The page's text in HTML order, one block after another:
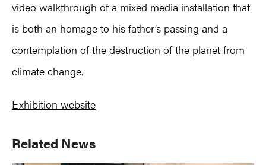
video walkthrough of a mixed media installation that
is both an homage to his father’s passing and a
contemplation of the destruction of the planet from
climate change.
Exhibition website
Primary
Related News